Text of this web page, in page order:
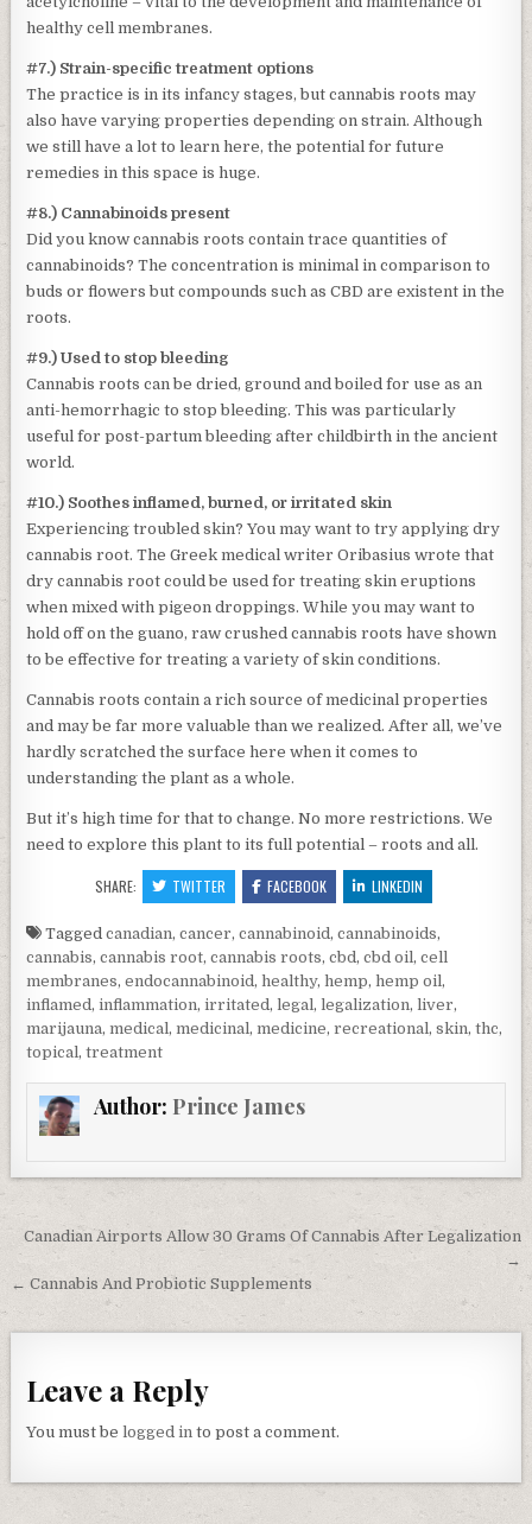
healthy cell membranes.
#7.) Strain-specific treatment options
The practice is in its infancy stages, but cannabis roots may
also have varying properties depending on strain. Although
we still have a lot to learn here, the potential for future
remedies in this space is huge.
#8.) Cannabinoids present
Did you know cannabis roots contain trace quantities of
cannabinoids? The concentration is minimal in comparison to
buds or flowers but compounds such as CBD are existent in the
roots.
#9.) Used to stop bleeding
Cannabis roots can be dried, ground and boiled for use as an
anti-hemorrhagic to stop bleeding. This was particularly
useful for post-partum bleeding after childbirth in the ancient
world.
#10.) Soothes inflamed, burned, or irritated skin
Experiencing troubled skin? You may want to try applying dry
cannabis root. The Greek medical writer Oribasius wrote that
dry cannabis root could be used for treating skin eruptions
when mixed with pigeon droppings. While you may want to
hold off on the guano, raw crushed cannabis roots have shown
to be effective for treating a variety of skin conditions.
Cannabis roots contain a rich source of medicinal properties
and may be far more valuable than we realized. After all, we’ve
hardly scratched the surface here when it comes to
understanding the plant as a whole.
But it’s high time for that to change. No more restrictions. We
need to explore this plant to its full potential – roots and all.
SHARE: TWITTER FACEBOOK LINKEDIN
Taggedcanadian,cancer,cannabinoid ,cannabinoids,
cannabis,cannabis root,cannabis roots,cbd ,cbd oil ,cell
membranes,endocannabinoid ,healthy,hemp,hemp oil ,
inflamed ,inflammation,irritated ,legal ,legalization,liver,
marijauna, medical , medicinal , medicine,recreational ,skin,thc,
topical ,treatment
Author: Prince James
Post navigation
Canadian Airports Allow 30 Grams Of Cannabis After Legalization
→
← Cannabis And Probiotic Supplements
Leave a Reply
You must belogged in to post a comment.